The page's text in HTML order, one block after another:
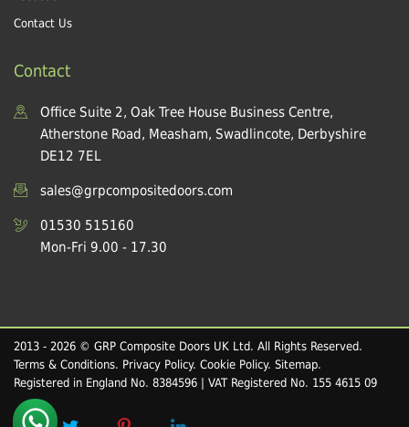
Contact Us
Contact
Office Suite 2, Oak Tree House Business Centre,
Atherstone Road, Measham, Swadlincote, Derbyshire
DE12 7EL
sales@grpcompositedoors.com
01530 515160
Mon-Fri 9.00 - 17.30
2013 - 2026 © GRP Composite Doors UK Ltd. All Rights Reserved.
Terms & Conditions. Privacy Policy. Cookie Policy. Sitemap.
Registered in England No. 8384596 | VAT Registered No. 155 4615 09